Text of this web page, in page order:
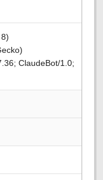
ClaudeBot/1.0;